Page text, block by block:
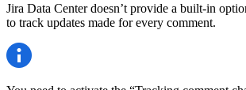
Jira Data Center doesn’t provide a built-in
to track updates made for every comment.